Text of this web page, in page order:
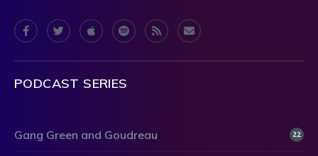
PODCAST SERIES
Gang Green and Goudreau 22